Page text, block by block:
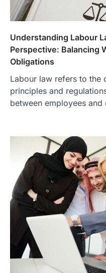
Understanding Labour
Perspective: Balancing
Obligations
Labour law refers to the
principles and
between employees